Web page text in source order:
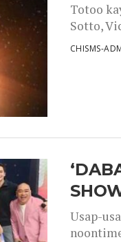
Totoo
Sotto,
CHISMS-
Usap-